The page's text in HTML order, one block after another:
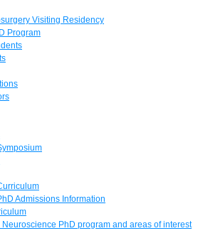
Visiting Residency
Program
Admissions Information
Neuroscience PhD program and areas of interest